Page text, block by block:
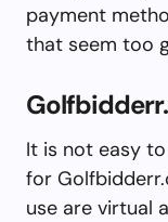
payment
that seem too
It is not easy
for
use are virtual